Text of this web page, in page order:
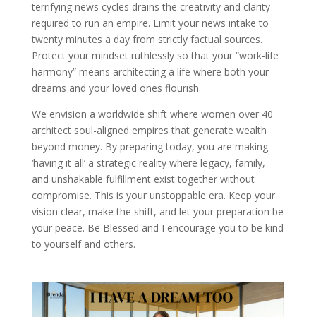
terrifying news cycles drains the creativity and clarity
required to run an empire. Limit your news intake to
twenty minutes a day from strictly factual sources.
Protect your mindset ruthlessly so that your “work-life
harmony” means architecting a life where both your
dreams and your loved ones flourish.
We envision a worldwide shift where women over 40
architect soul-aligned empires that generate wealth
beyond money. By preparing today, you are making
‘having it all’ a strategic reality where legacy, family,
and unshakable fulfillment exist together without
compromise. This is your unstoppable era. Keep your
vision clear, make the shift, and let your preparation be
your peace. Be Blessed and I encourage you to be kind
to yourself and others.